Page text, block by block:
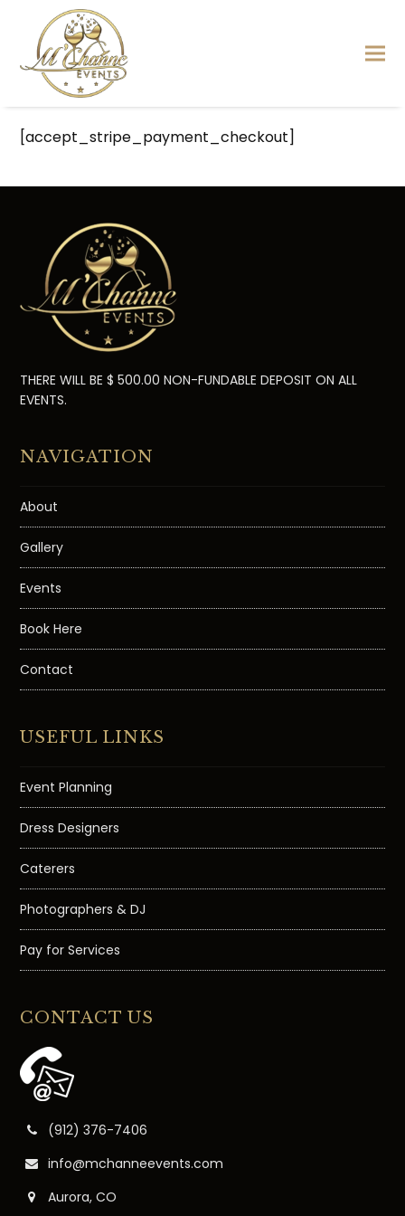
[accept_stripe_payment_checkout]
THERE WILL BE $ 500.00 NON-FUNDABLE DEPOSIT ON ALL
EVENTS.
NAVIGATION
About
Gallery
Events
Book Here
Contact
USEFUL LINKS
Event Planning
Dress Designers
Caterers
Photographers & DJ
Pay for Services
CONTACT US
(912) 376-7406
info@mchanneevents.com
Aurora, CO